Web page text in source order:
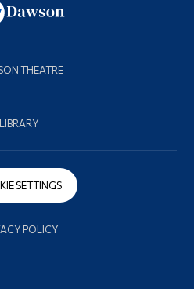
THEATRE
LIBRARY
SETTINGS
POLICY